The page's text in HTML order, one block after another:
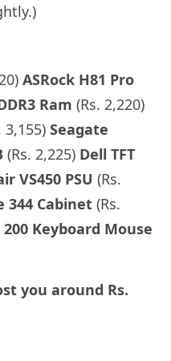
ASRock H81 Pro
Ram (Rs. 2,220)
3,155) Seagate
(Rs. 2,225) Dell TFT
VS450 PSU (Rs.
344 Cabinet (Rs.
Keyboard Mouse
you around Rs.